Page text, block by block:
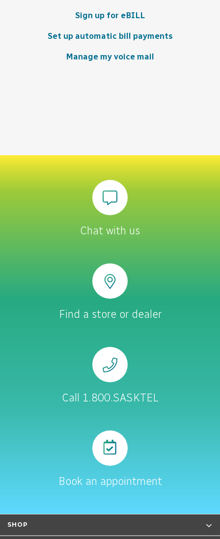
Sign up for eBILL
Set up automatic bill payments
Manage my voice mail
Chat with us
Find a store or dealer
Call 1.800.SASKTEL
Book an appointment
SHOP